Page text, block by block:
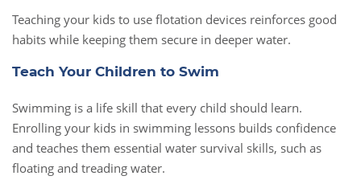
Teaching your kids to use flotation devices reinforces good
habits while keeping them secure in deeper water.
Teach Your Children to Swim
Swimming is a life skill that every child should learn.
Enrolling your kids in swimming lessons builds confidence
and teaches them essential water survival skills, such as
floating and treading water.